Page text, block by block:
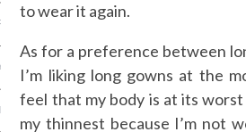
2015
2015
2014
to wear it again.
As for a preference between
I’m liking long gowns at the
feel that my body is at its
my thinnest because I’m not